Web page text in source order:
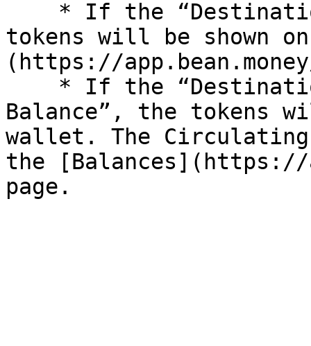
tokens will be shown
(https://
Balance”, the tokens
wallet. The Circulating
the [Balances](https://